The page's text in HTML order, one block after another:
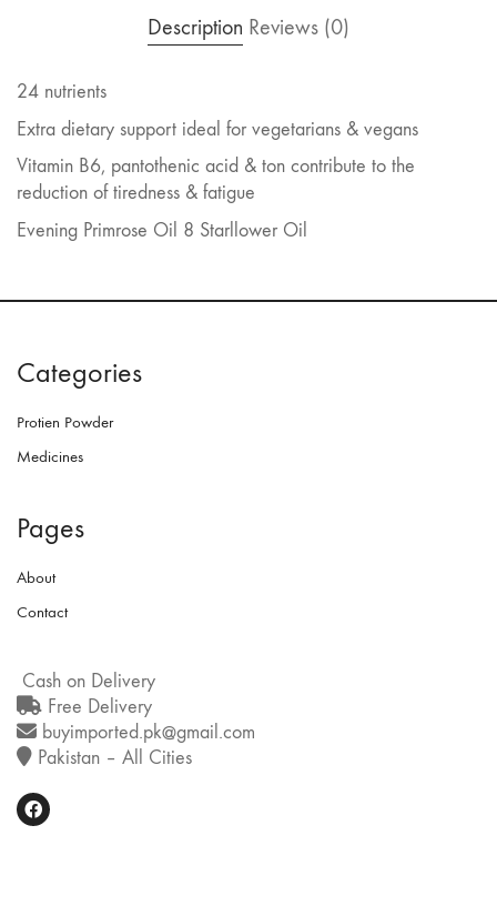
Description Reviews (0)
24 nutrients
Extra dietary support ideal for vegetarians & vegans
Vitamin B6, pantothenic acid & ton contribute to the
reduction of tiredness & fatigue
Evening Primrose Oil 8 Starllower Oil
Categories
Protien Powder
Medicines
Pages
About
Contact
Cash on Delivery
Free Delivery
buyimported.pk@gmail.com
Pakistan – All Cities